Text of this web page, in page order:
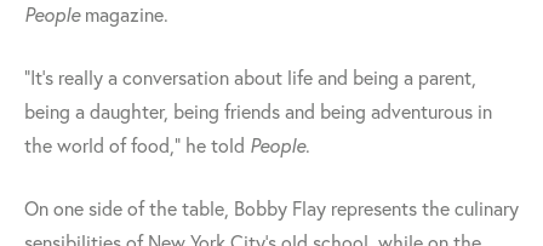
Peoplemagazine.
"It's really a conversation about life and being a parent,
being a daughter, being friends and being adventurous in
the world of food," he told People.
On one side of the table, Bobby Flay represents the culinary